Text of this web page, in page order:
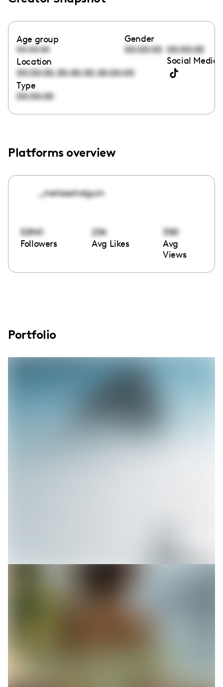
Age group
00:00:00
Gender
00:00:00 00:00:00
Location
00:00:00,00:00:00,00:00:00
Social Media
Type
00:00:00
Platforms overview
_melissaholguin
52941
Followers
234
Avg Likes
3181
Avg
Views
Portfolio